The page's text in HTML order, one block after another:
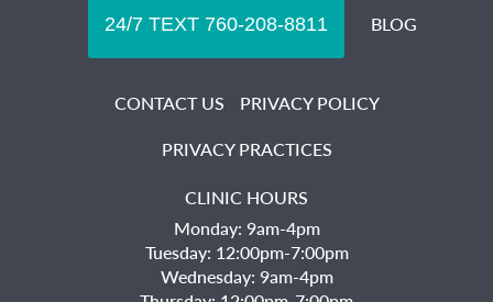
BLOG
CONTACT US
PRIVACY POLICY
PRIVACY PRACTICES
CLINIC HOURS
Monday: 9am-4pm
Tuesday: 12:00pm-7:00pm
Wednesday: 9am-4pm